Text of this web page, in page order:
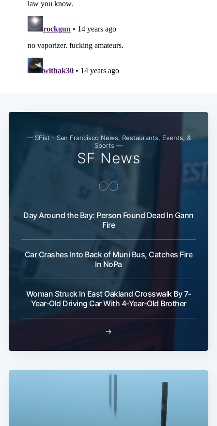
— SFist - San Francisco News, Restaurants, Events, &
Sports —
SF News
Day Around the Bay: Person Found Dead In Gann
Fire
Car Crashes Into Back of Muni Bus, Catches Fire
In NoPa
Woman Struck In East Oakland Crosswalk By 7-
Year-Old Driving Car With 4-Year-Old Brother
→